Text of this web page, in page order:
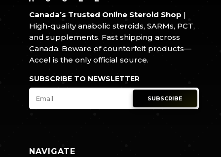
Canada’s Trusted Online Steroid Shop |
High-quality anabolic steroids, SARMs, PCT,
and supplements. Fast shipping across
Canada. Beware of counterfeit products—
Accel is the only official source.
SUBSCRIBE TO NEWSLETTER
SUBSCRIBE
NAVIGATE